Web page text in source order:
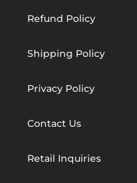
Refund Policy
Shipping Policy
Privacy Policy
Contact Us
Retail Inquiries